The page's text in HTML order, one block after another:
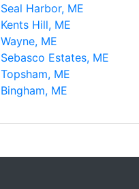
Seal Harbor, ME
Kents Hill, ME
Wayne, ME
Sebasco Estates, ME
Topsham, ME
Bingham, ME